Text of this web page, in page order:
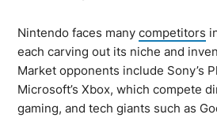
Nintendo faces manycompetitors
each carving out its niche and
Market opponents include Sony’s
Microsoft’s Xbox, which compete
gaming, and tech giants such as